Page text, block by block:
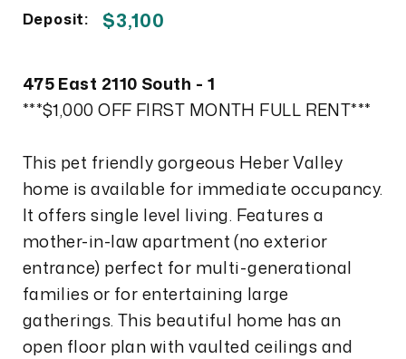
Deposit: $3,100
475 East 2110 South - 1
***$1,000 OFF FIRST MONTH FULL RENT***
This pet friendly gorgeous Heber Valley
home is available for immediate occupancy.
It offers single level living. Features a
mother-in-law apartment (no exterior
entrance) perfect for multi-generational
families or for entertaining large
gatherings. This beautiful home has an
open floor plan with vaulted ceilings and